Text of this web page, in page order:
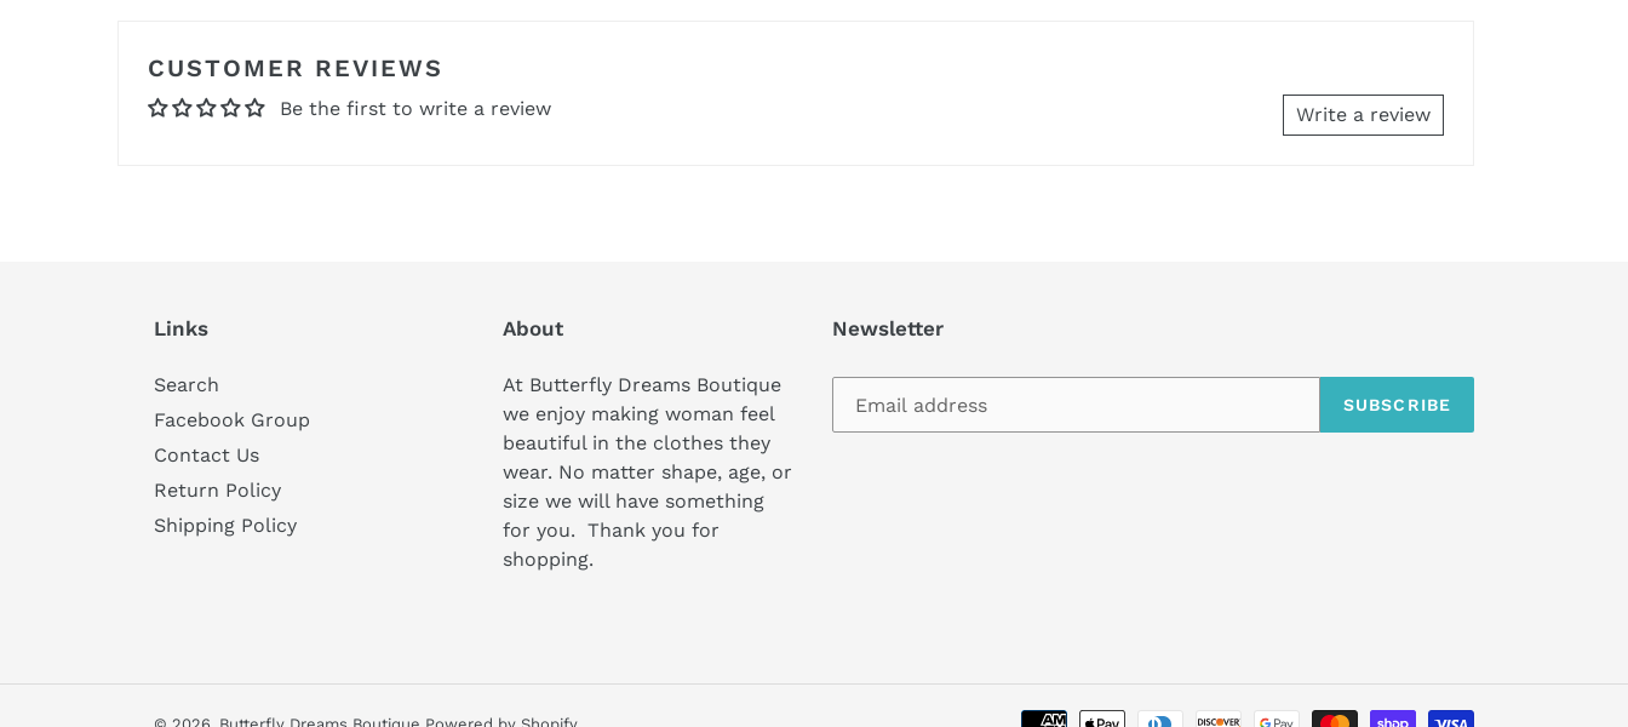
CUSTOMER REVIEWS
Be the first to write a review Write a review
Links
Search
Facebook Group
Contact Us
Return Policy
Shipping Policy
About
At Butterfly Dreams Boutique
we enjoy making woman feel
beautiful in the clothes they
wear. No matter shape, age, or
size we will have something
for you. Thank you for
shopping.
Newsletter
SUBSCRIBE